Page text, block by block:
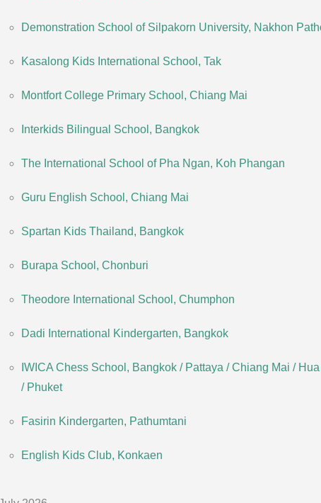
Demonstration School of Silpakorn University, Nakhon
Kasalong Kids International School, Tak
Montfort College Primary School, Chiang Mai
Interkids Bilingual School, Bangkok
The International School of Pha Ngan, Koh Phangan
Guru English School, Chiang Mai
Spartan Kids Thailand, Bangkok
Burapa School, Chonburi
Theodore International School, Chumphon
Dadi International Kindergarten, Bangkok
IWICA Chess School, Bangkok / Pattaya / Chiang Mai /
/ Phuket
Fasirin Kindergarten, Pathumtani
English Kids Club, Konkaen